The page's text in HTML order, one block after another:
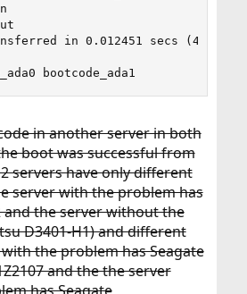
in 0.012451 secs (41120
bootcode_ada1
in another server in both
boot was successful from
servers have only different
server with the problem has
and the server without the
D3401-H1) and different
the problem has Seagate
and the the server